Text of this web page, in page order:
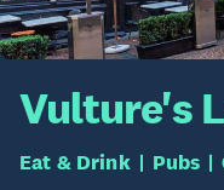
Vulture's
Eat & Drink Pubs